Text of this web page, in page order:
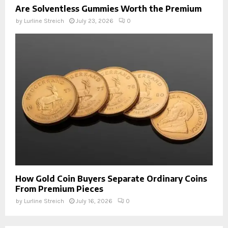
Are Solventless Gummies Worth the Premium
by Lurline Streich July 23, 2026 0
How Gold Coin Buyers Separate Ordinary Coins
From Premium Pieces
by Lurline Streich July 16, 2026 0